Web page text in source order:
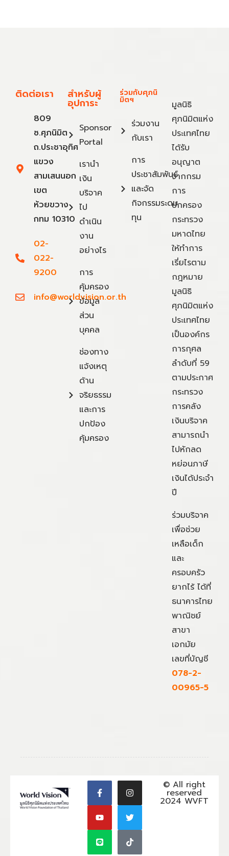
ติดต่อเรา
809
ซ.ศุภนิมิต
ถ.ประชาอุทิศ
แขวง
สามเสนนอก
เขต
ห้วยขวาง
กทม 10310
02-
022-
9200
info@worldvision.or.th
สำหรับผู้
อุปการะ
Sponsor
Portal
เรานำ
เงิน
บริจาค
ไป
ดำเนิน
งาน
อย่างไร
การ
คุ้มครอง
ข้อมูล
ส่วน
บุคคล
ช่องทาง
แจ้งเหตุ
ด้าน
จริยธรรม
และการ
ปกป้อง
คุ้มครอง
ร่วมกับศุภนิ
มิตฯ
ร่วมงาน
กับเรา
การ
ประชาสัมพันธ์
และจัด
กิจกรรมระดม
ทุน
มูลนิธิ
ศุภนิมิตแห่ง
ประเทศไทย
ได้รับ
อนุญาต
จากกรม
การ
ปกครอง
กระทรวง
มหาดไทย
ให้ทำการ
เรี่ยไรตาม
กฎหมาย
มูลนิธิ
ศุภนิมิตแห่ง
ประเทศไทย
เป็นองค์กร
การกุศล
ลำดับที่ 59
ตามประกาศ
กระทรวง
การคลัง
เงินบริจาค
สามารถนำ
ไปหักลด
หย่อนภาษี
เงินได้ประจำ
ปี
ร่วมบริจาค
เพื่อช่วย
เหลือเด็ก
และ
ครอบครัว
ยากไร้ ได้ที่
ธนาคารไทย
พาณิชย์
สาขา
เอกมัย
เลขที่บัญชี
078-2-
00965-5
© All right
reserved
2024 WVFT